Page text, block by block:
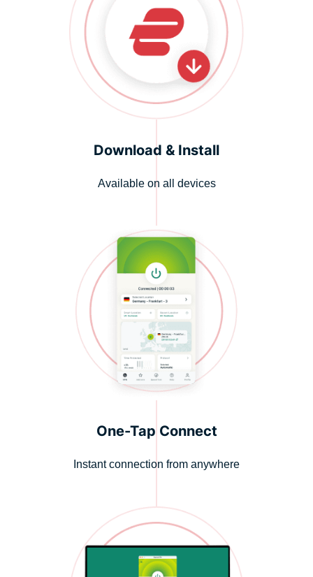
Download & Install
Available on all devices
One-Tap Connect
Instant connection from anywhere